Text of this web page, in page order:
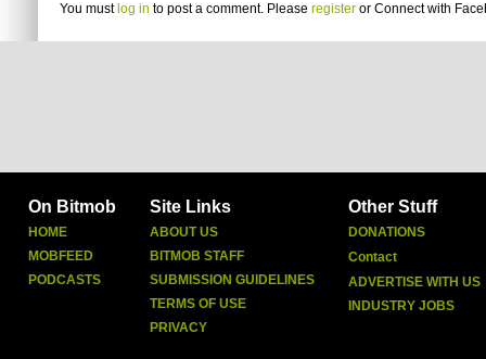
You must log in to post a comment. Please register or Connect with
On Bitmob
HOME
MOBFEED
PODCASTS
Site Links
ABOUT US
BITMOB STAFF
SUBMISSION GUIDELINES
TERMS OF USE
PRIVACY
Other Stuff
DONATIONS
Contact
ADVERTISE WITH US
INDUSTRY JOBS